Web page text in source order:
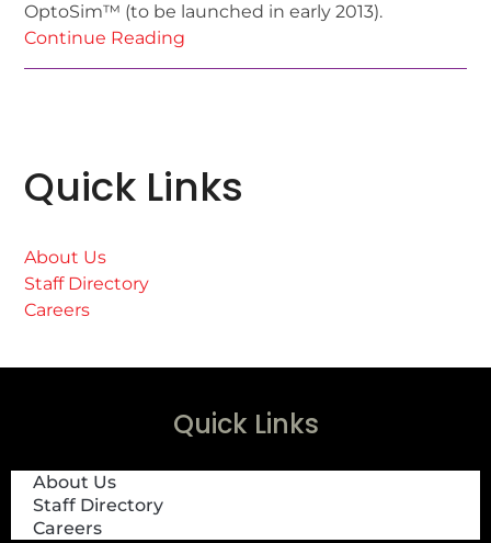
OptoSim™ (to be launched in early 2013).
Continue Reading
Quick Links
About Us
Staff Directory
Careers
Quick Links
About Us
Staff Directory
Careers